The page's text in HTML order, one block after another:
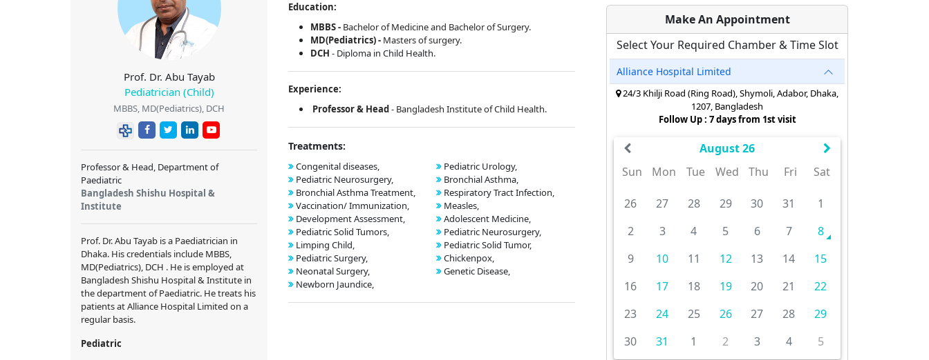
Prof. Dr. Abu Tayab
Pediatrician (Child)
MBBS, MD(Pediatrics), DCH
Professor & Head, Department of
Paediatric
Bangladesh Shishu Hospital &
Institute
Prof. Dr. Abu Tayab is a Paediatrician in
Dhaka. His credentials include MBBS,
MD(Pediatrics), DCH . He is employed at
Bangladesh Shishu Hospital & Institute in
the department of Paediatric. He treats his
patients at Alliance Hospital Limited on a
regular basis.
Pediatric
Education:
MBBS - Bachelor of Medicine and Bachelor of Surgery.
MD(Pediatrics) - Masters of surgery.
DCH - Diploma in Child Health.
Experience:
Professor & Head- Bangladesh Institute of Child Health.
Treatments:
Congenital diseases,
Pediatric Neurosurgery,
Bronchial Asthma Treatment,
Vaccination/ Immunization,
Development Assessment,
Pediatric Solid Tumors,
Limping Child,
Pediatric Surgery,
Neonatal Surgery,
Newborn Jaundice,
Pediatric Urology,
Bronchial Asthma,
Respiratory Tract Infection,
Measles,
Adolescent Medicine,
Pediatric Neurosurgery,
Pediatric Solid Tumor,
Chickenpox,
Genetic Disease,
Make An Appointment
Select Your Required Chamber & Time Slot
Alliance Hospital Limited
24/3 Khilji Road (Ring Road), Shymoli, Adabor, Dhaka,
1207, Bangladesh
Follow Up : 7 days from 1st visit
August 26
Sun
Mon Tue Wed Thu Fri Sat
26 27 28 29 30 31
1
2
3 4 5 6 7
8
9
10 11 12 13 14
15
16
17 18 19 20 21
22
23
24 25 26 27 28
29
30
31 1 2 3 4 5